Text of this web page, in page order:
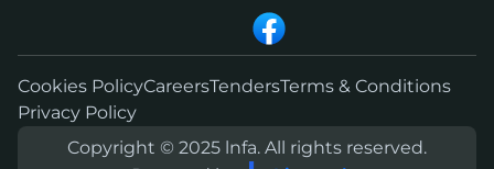
Cookies PolicyCareersTendersTerms & Conditions
Privacy Policy
Copyright © 2025 lnfa. All rights reserved.